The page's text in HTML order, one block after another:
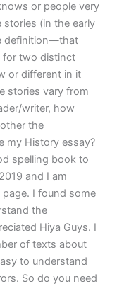
or people very
(in the early
definition—that
for two distinct
or different in it
stories vary from
writer, how
the
my History essay?
spelling book to
and I am
I found some
the
Hiya Guys. I
of texts about
to understand
So do you need